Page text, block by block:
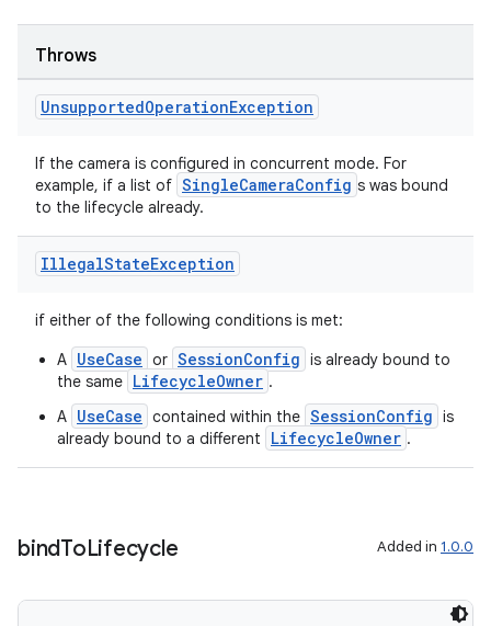
Throws
UnsupportedOperationException
If the camera is configured in concurrent mode. For
example, if a list of SingleCameraConfig s was bound
to the lifecycle already.
IllegalStateException
if either of the following conditions is met:
A UseCase or SessionConfig is already bound to
the same LifecycleOwner .
A UseCase contained within the SessionConfig is
already bound to a different
LifecycleOwner .
bindToLifecycle Added in 1.0.0